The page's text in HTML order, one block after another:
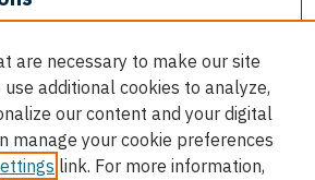
are necessary to make our site
additional cookies to analyze,
our content and your digital
manage your cookie preferences
link. For more information,